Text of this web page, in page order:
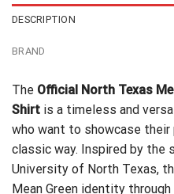
DESCRIPTION
BRAND
The Official North Texas
Shirt is a timeless and
who want to showcase their
classic way. Inspired by
University of North Texas,
Mean Green identity